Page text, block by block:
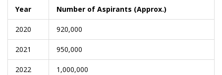
Year Number of Aspirants (Approx.)
2020 920,000
2021 950,000
2022 1,000,000